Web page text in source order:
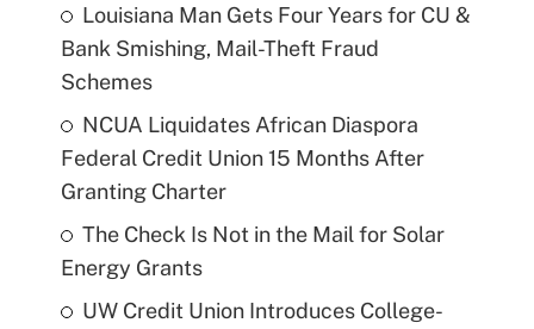
Louisiana Man Gets Four Years for CU &
Bank Smishing, Mail-Theft Fraud
Schemes
NCUA Liquidates African Diaspora
Federal Credit Union 15 Months After
Granting Charter
The Check Is Not in the Mail for Solar
Energy Grants
UW Credit Union Introduces College-